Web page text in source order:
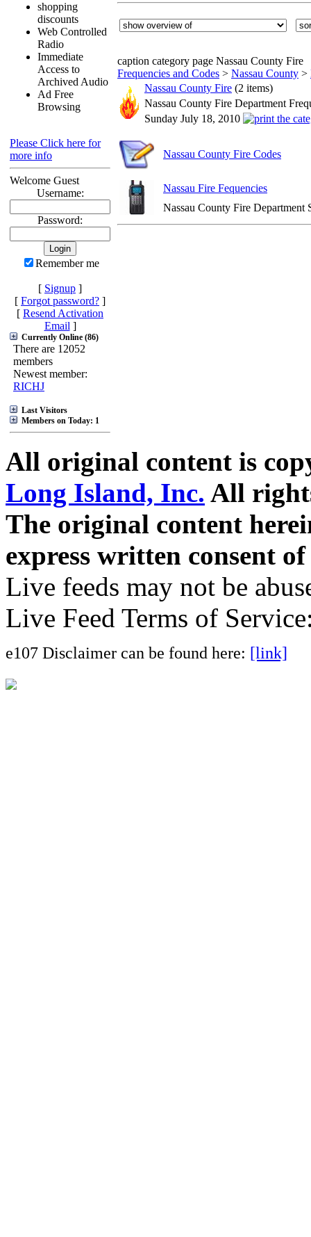
shopping
discounts
Web Controlled
Radio
Immediate
Access to
Archived Audio
Ad Free
Browsing
Please Click here for
more info
Welcome Guest
Username:
Password:
Remember me
[ Signup ]
[ Forgot password? ]
[ Resend Activation
Email ]
Currently Online (86)
There are 12052
members
Newest member:
RICHJ
Last Visitors
Members on Today: 1
caption category page Nassau County Fire
Frequencies and Codes > Nassau County >
Nassau County Fire (2 items)
Nassau County Fire Department
Sunday July 18, 2010
Nassau County Fire Codes
Nassau Fire Fequencies
Nassau County Fire Department
All original content is
Long Island, Inc. All
The original content
express written consent
Live feeds may not be
Live Feed Terms of
e107 Disclaimer can be found here: [link]